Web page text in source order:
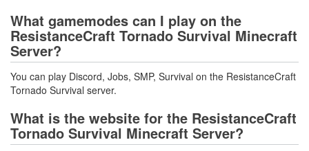
What gamemodes can I play on the
ResistanceCraft Tornado Survival Minecraft
Server?
You can play Discord, Jobs, SMP, Survival on the ResistanceCraft
Tornado Survival server.
What is the website for the ResistanceCraft
Tornado Survival Minecraft Server?